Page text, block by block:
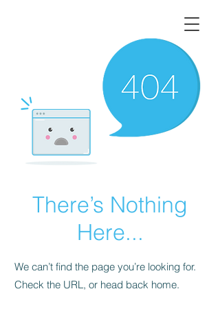
There’s Nothing
Here...
We can’t find the page you’re looking for.
Check the URL, or head back home.